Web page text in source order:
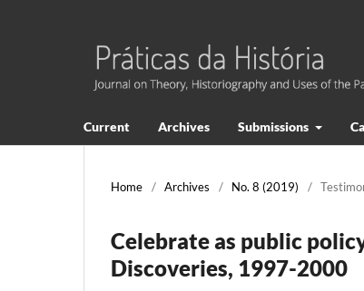
Current Archives Submissions
Home / Archives / No. 8 (2019) /
Celebrate as public
Discoveries, 1997-2000